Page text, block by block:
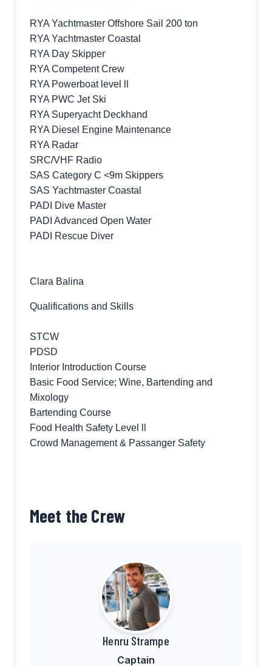
RYA Yachtmaster Offshore Sail 200 ton
RYA Yachtmaster Coastal
RYA Day Skipper
RYA Competent Crew
RYA Powerboat level ll
RYA PWC Jet Ski
RYA Superyacht Deckhand
RYA Diesel Engine Maintenance
RYA Radar
SRC/VHF Radio
SAS Category C <9m Skippers
SAS Yachtmaster Coastal
PADI Dive Master
PADI Advanced Open Water
PADI Rescue Diver
Clara Balina
Qualifications and Skills
STCW
PDSD
Interior Introduction Course
Basic Food Service; Wine, Bartending and
Mixology
Bartending Course
Food Health Safety Level ll
Crowd Management & Passanger Safety
Meet the Crew
Henru Strampe
Captain